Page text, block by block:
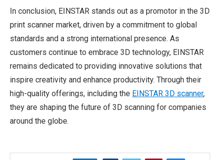
In conclusion, EINSTAR stands out as a promotor in the 3D
print scanner market, driven by a commitment to global
standards and a strong international presence. As
customers continue to embrace 3D technology, EINSTAR
remains dedicated to providing innovative solutions that
inspire creativity and enhance productivity. Through their
high-quality offerings, including the EINSTAR 3D scanner,
they are shaping the future of 3D scanning for companies
around the globe.